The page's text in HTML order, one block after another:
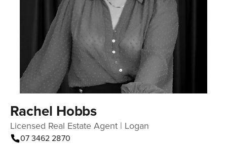
Rachel Hobbs
Licensed Real Estate Agent | Logan
07 3462 2870